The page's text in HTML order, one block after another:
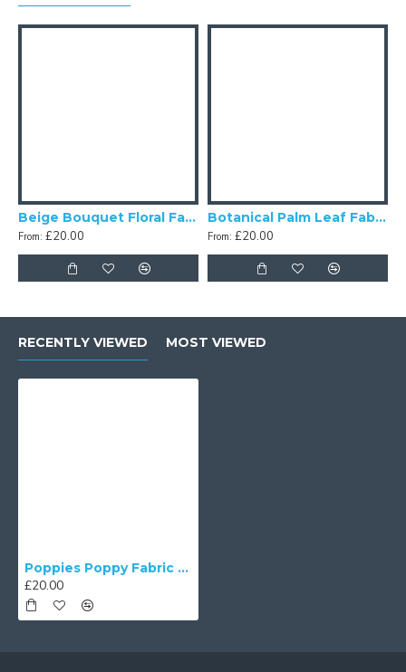
Beige Bouquet Floral Fabric Cushion Covers
From: £20.00
Botanical Palm Leaf Fabric Cushion Covers
From: £20.00
RECENTLY VIEWED MOST VIEWED
Poppies Poppy Fabric Cushion Covers
£20.00